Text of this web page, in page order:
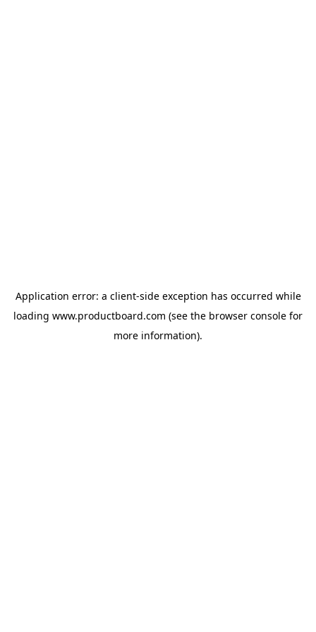
Application error: a client-side exception has occurred while
loading www.productboard.com (see the browser console for
more information).